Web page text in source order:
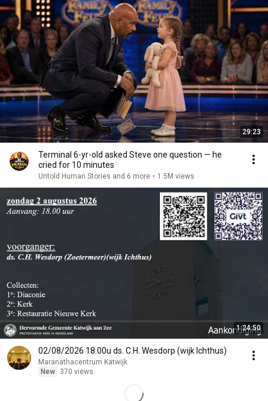
29:23
Terminal 6-yr-old asked Steve one question — he
cried for 10 minutes
Untold Human Stories and 6 more • 1.5M views
1:24:50
02/08/2026 18.00u ds. C.H. Wesdorp (wijk Ichthus)
Maranathacentrum Katwijk
New
370 views